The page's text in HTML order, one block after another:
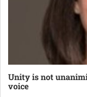
Unity is not
voice